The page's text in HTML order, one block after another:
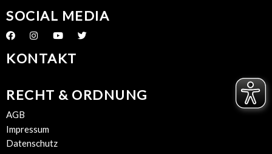
SOCIAL MEDIA
KONTAKT
RECHT & ORDNUNG
AGB
Impressum
Datenschutz